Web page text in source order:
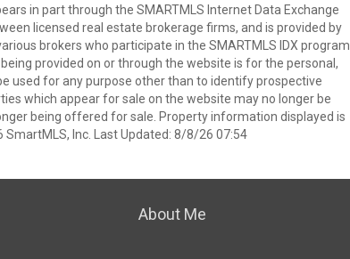
in part through the SMARTMLS Internet Data Exchange
licensed real estate brokerage firms, and is provided by
brokers who participate in the SMARTMLS IDX program
provided on or through the website is for the personal,
used for any purpose other than to identify prospective
which appear for sale on the website may no longer be
being offered for sale. Property information displayed is
Inc. Last Updated: 8/8/26 07:54
About Me